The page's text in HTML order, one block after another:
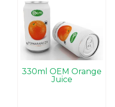
330ml OEM Orange
Juice